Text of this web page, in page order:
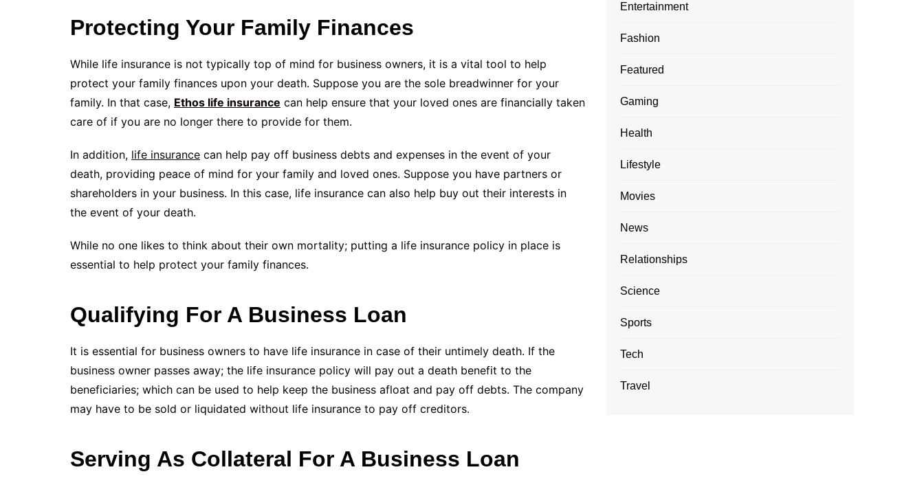
Protecting Your Family Finances
While life insurance is not typically top of mind for business owners, it is a vital tool to help
protect your family finances upon your death. Suppose you are the sole breadwinner for your
family. In that case, Ethos life insurance can help ensure that your loved ones are financially taken
care of if you are no longer there to provide for them.
In addition, life insurance can help pay off business debts and expenses in the event of your
death, providing peace of mind for your family and loved ones. Suppose you have partners or
shareholders in your business. In this case, life insurance can also help buy out their interests in
the event of your death.
While no one likes to think about their own mortality; putting a life insurance policy in place is
essential to help protect your family finances.
Qualifying For A Business Loan
It is essential for business owners to have life insurance in case of their untimely death. If the
business owner passes away; the life insurance policy will pay out a death benefit to the
beneficiaries; which can be used to help keep the business afloat and pay off debts. The company
may have to be sold or liquidated without life insurance to pay off creditors.
Serving As Collateral For A Business Loan
Entertainment
Fashion
Featured
Gaming
Health
Lifestyle
Movies
News
Relationships
Science
Sports
Tech
Travel